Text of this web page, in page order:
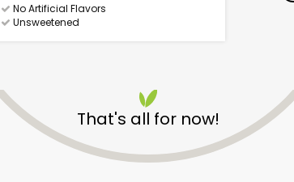
No Artificial Flavors
Unsweetened
That's all for now!